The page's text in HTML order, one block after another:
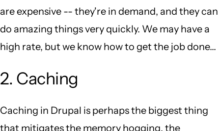
are expensive -- they're in demand, and they can
do amazing things very quickly. We may have a
high rate, but we know how to get the job done...
2. Caching
Caching in Drupal is perhaps the biggest thing
that mitigates the memory hogging, the